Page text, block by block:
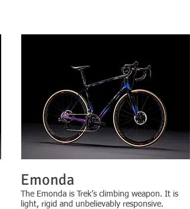
Emonda
The Emonda is Trek’s climbing weapon. It is
light, rigid and unbelievably responsive.